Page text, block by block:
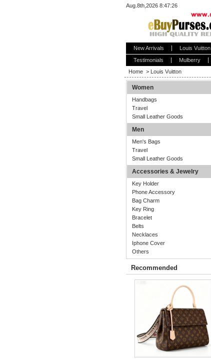
Aug.8th,2026 8:47:26
New Arrivals Louis Vuitton
Testimonials
Mulberry
Home > Louis Vuitton
Women
Handbags
Travel
Small Leather Goods
Men
Men's Bags
Travel
Small Leather Goods
Accessories & Jewelry
Key Holder
Phone Accessory
Bag Charm
Key Ring
Bracelet
Belts
Necklaces
Iphone Cover
Others
Recommended